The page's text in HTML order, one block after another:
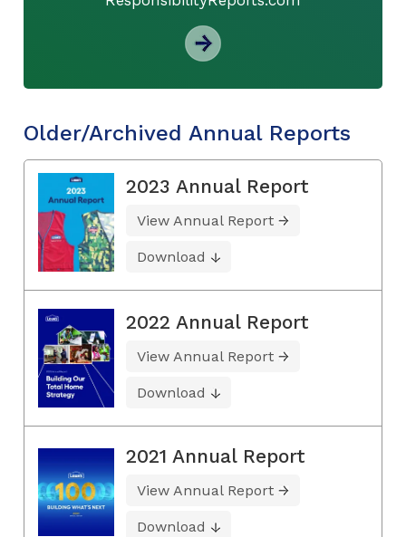
Older/Archived Annual Reports
2023 Annual Report
View Annual Report
Download
2022 Annual Report
View Annual Report
Download
2021 Annual Report
View Annual Report
Download